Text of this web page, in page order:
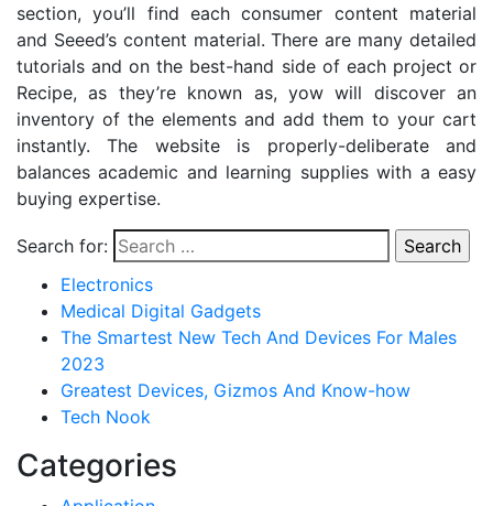
section, you’ll find each consumer content material
and Seeed’s content material. There are many detailed
tutorials and on the best-hand side of each project or
Recipe, as they’re known as, yow will discover an
inventory of the elements and add them to your cart
instantly. The website is properly-deliberate and
balances academic and learning supplies with a easy
buying expertise.
Search for:
Electronics
Medical Digital Gadgets
The Smartest New Tech And Devices For Males
2023
Greatest Devices, Gizmos And Know-how
Tech Nook
Categories